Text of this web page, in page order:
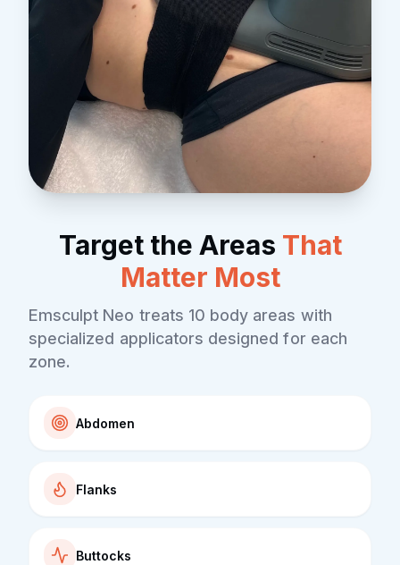
Target the Areas That
Matter Most
Emsculpt Neo treats 10 body areas with
specialized applicators designed for each
zone.
Abdomen
Flanks
Buttocks